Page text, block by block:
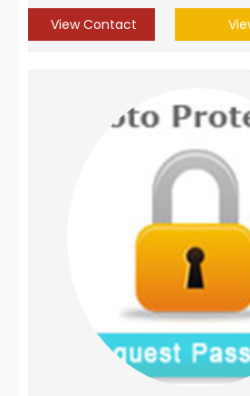
View Contact